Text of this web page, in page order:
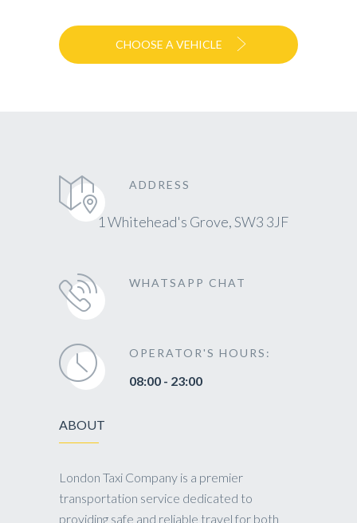
CHOOSE A VEHICLE
ADDRESS
1 Whitehead's Grove, SW3 3JF
WHATSAPP CHAT
OPERATOR'S HOURS:
08:00 - 23:00
ABOUT
London Taxi Company is a premier
transportation service dedicated to
providing safe and reliable travel for both